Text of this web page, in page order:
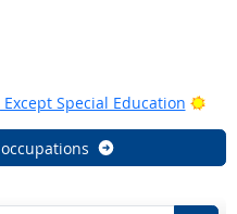
Special Education